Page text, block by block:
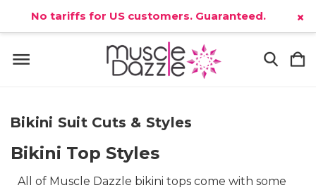
Bikini Suit Cuts & Styles
Bikini Top Styles
All of Muscle Dazzle bikini tops come with some
No tariffs for US customers. Guaranteed. ×